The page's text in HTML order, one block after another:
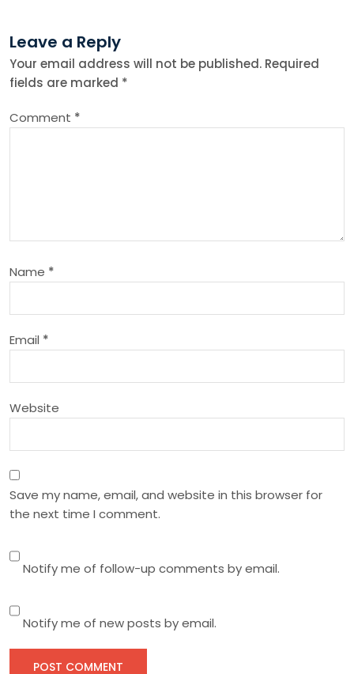
n
a
v
a
t
i
n
Leave a Reply
Your email address will not be published. Required
fields are marked *
Comment *
Name *
Email *
Website
Save my name, email, and website in this browser for
the next time I comment.
Notify me of follow-up comments by email.
Notify me of new posts by email.